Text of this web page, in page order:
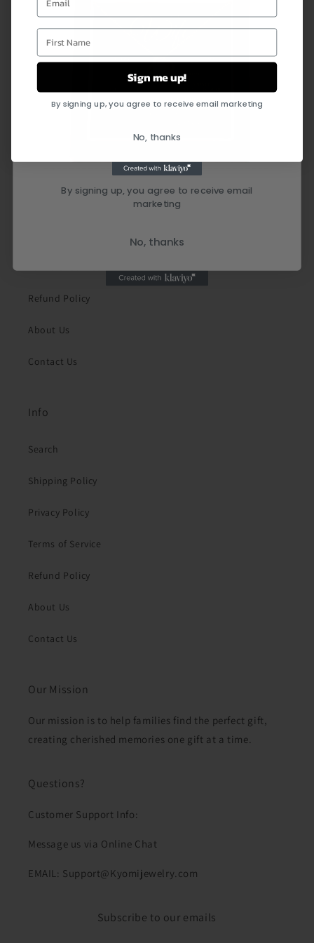
Refund Policy
About Us
Contact Us
Info
Search
Shipping Policy
Privacy Policy
Terms of Service
Refund Policy
About Us
Contact Us
Our Mission
Our mission is to help families find the perfect gift,
creating cherished memories one gift at a time.
Questions?
Customer Support Info:
Message us via Online Chat
EMAIL: Support@Kyomijewelry.com
Subscribe to our emails
By signing up, you agree to receive email
marketing
No, thanks
First Name
Sign me up!
By signing up, you agree to receive email marketing
No, thanks